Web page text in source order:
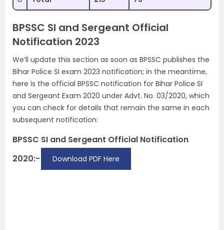
BPSSC SI and Sergeant Official
Notification 2023
We’ll update this section as soon as BPSSC publishes the
Bihar Police SI exam 2023 notification; in the meantime,
here is the official BPSSC notification for Bihar Police SI
and Sergeant Exam 2020 under Advt. No. 03/2020, which
you can check for details that remain the same in each
subsequent notification:
BPSSC SI and Sergeant Official Notification
2020:-
Download PDF Here